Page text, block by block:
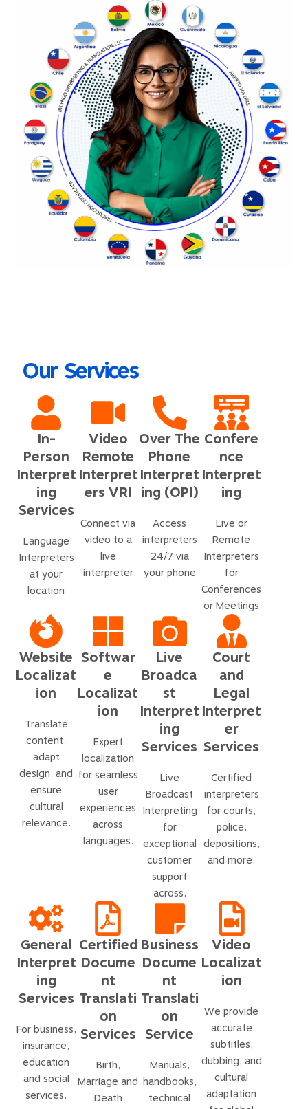
Our Services
In-
Person
Interpret
ing
Services
Language
Interpreters
at your
location
Video
Remote
Interpret
ers VRI
Connect via
video to a
live
interpreter
Over The
Phone
Interpret
ing (OPI)
Access
interpreters
24/7 via
your phone
Confere
nce
Interpret
ing
Live or
Remote
Interpreters
for
Conferences
or Meetings
Website
Localizat
ion
Translate
content,
adapt
design, and
ensure
cultural
relevance.
Softwar
e
Localizat
ion
Expert
localization
for seamless
user
experiences
across
languages.
Live
Broadca
st
Interpret
ing
Services
Live
Broadcast
Interpreting
for
exceptional
customer
support
across.
Court
and
Legal
Interpret
er
Services
Certified
interpreters
for courts,
police,
depositions,
and more.
General
Interpret
ing
Services
For business,
insurance,
education
and social
services.
Certified
Docume
nt
Translati
on
Services
Birth,
Marriage and
Death
Business
Docume
nt
Translati
on
Service
Manuals,
handbooks,
technical
Video
Localizat
ion
We provide
accurate
subtitles,
dubbing, and
cultural
adaptation